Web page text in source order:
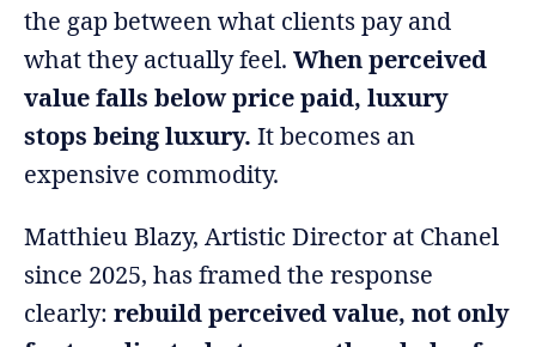
the gap between what clients pay and
what they actually feel.When perceived
value falls below price paid, luxury
stops being luxury. It becomes an
expensive commodity.
Matthieu Blazy, Artistic Director at Chanel
since 2025, has framed the response
clearly:rebuild perceived value, not only